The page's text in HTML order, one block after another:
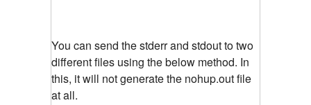
You can send the stderr and stdout to two
different files using the below method. In
this, it will not generate the nohup.out file
at all.